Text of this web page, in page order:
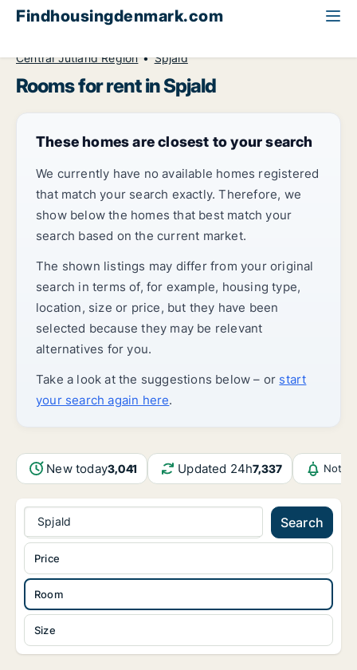
Findhousingdenmark.com
Central Jutland Region
Spjald
Rooms for rent in Spjald
These homes are closest to your search
We currently have no available homes registered
that match your search exactly. Therefore, we
show below the homes that best match your
search based on the current market.
The shown listings may differ from your original
search in terms of, for example, housing type,
location, size or price, but they have been
selected because they may be relevant
alternatives for you.
Take a look at the suggestions below – or start
your search again here.
New today3,041 Updated 24h7,337
Spjald Search
Room
Size
Price